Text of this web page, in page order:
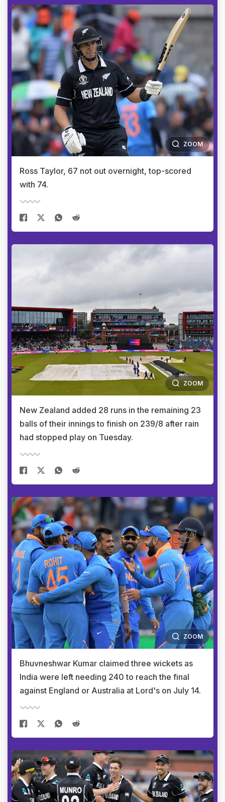
ZOOM
Ross Taylor, 67 not out overnight, top-scored
with 74.
ZOOM
New Zealand added 28 runs in the remaining 23
balls of their innings to finish on 239/8 after rain
had stopped play on Tuesday.
ZOOM
Bhuvneshwar Kumar claimed three wickets as
India were left needing 240 to reach the final
against England or Australia at Lord's on July 14.